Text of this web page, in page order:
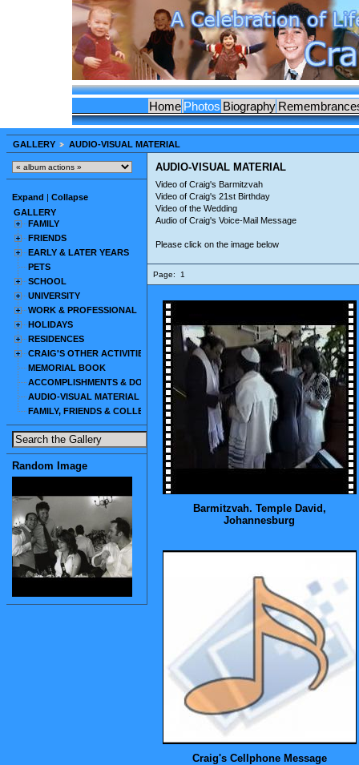
Home Photos Biography
GALLERY AUDIO-VISUAL MATERIAL
Expand
Collapse
GALLERY
FAMILY
FRIENDS
EARLY & LATER YEARS
PETS
SCHOOL
UNIVERSITY
WORK & PROFESSIONAL
HOLIDAYS
RESIDENCES
CRAIG'S OTHER ACTIVITIES
MEMORIAL BOOK
ACCOMPLISHMENTS & DOCUMENTS
AUDIO-VISUAL MATERIAL
FAMILY, FRIENDS & COLLEAGUES
Random Image
AUDIO-VISUAL MATERIAL
Video of Craig's Barmitzvah
Video of Craig's 21st Birthday
Video of the Wedding
Audio of Craig's Voice-Mail Message
Please click on the image below
Page: 1
Barmitzvah. Temple David,
Johannesburg
Craig's Cellphone Message